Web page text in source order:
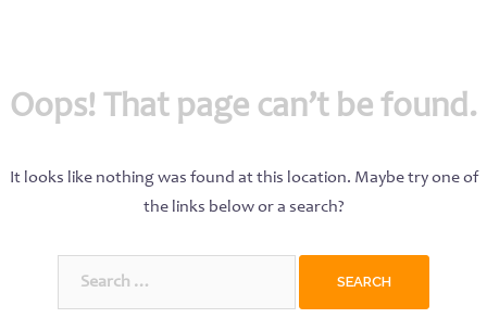
Oops! That page can’t be found.
It looks like nothing was found at this location. Maybe try one of
the links below or a search?